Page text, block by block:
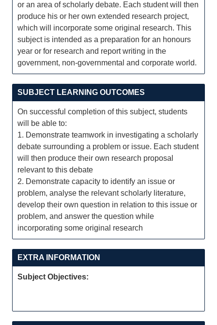
or an area of scholarly debate. Each student will then
produce his or her own extended research project,
which will incorporate some original research. This
subject is intended as a preparation for an honours
year or for research and report writing in the
government, non-governmental and corporate world.
SUBJECT LEARNING OUTCOMES
On successful completion of this subject, students
will be able to:
1. Demonstrate teamwork in investigating a scholarly
debate surrounding a problem or issue. Each student
will then produce their own research proposal
relevant to this debate
2. Demonstrate capacity to identify an issue or
problem, analyse the relevant scholarly literature,
develop their own question in relation to this issue or
problem, and answer the question while
incorporating some original research
EXTRA INFORMATION
Subject Objectives: